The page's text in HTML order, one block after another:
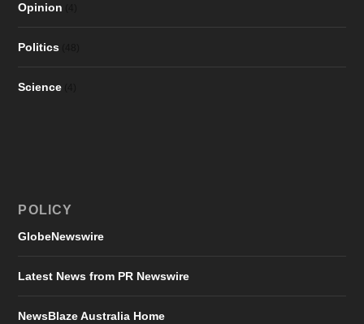
Opinion
Politics
Science
POLICY
GlobeNewswire
Latest News from PR Newswire
NewsBlaze Australia Home